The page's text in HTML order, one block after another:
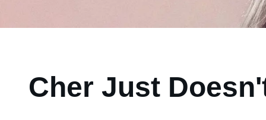
Cher Just